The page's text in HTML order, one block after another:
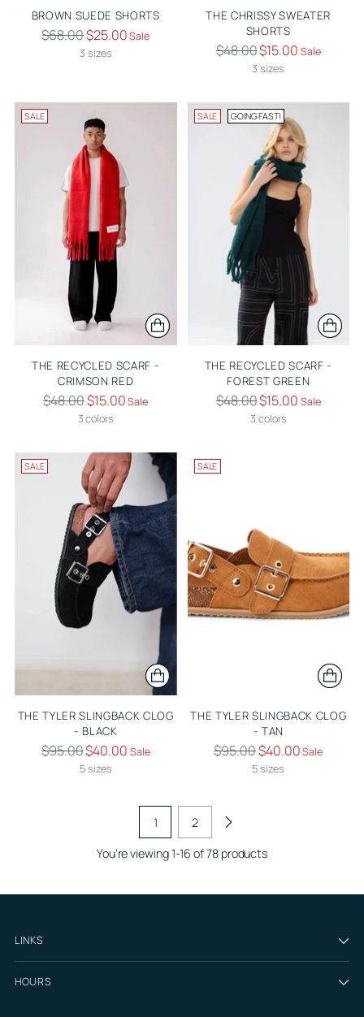
BROWN SUEDE SHORTS
Regular
$68.00$25.00Sale
3 sizes
THE CHRISSY SWEATER
SHORTS
Regular
$48.00$15.00 Sale
3 sizes
SALE
THE RECYCLED SCARF -
CRIMSON RED
Regular
$48.00$15.00Sale
3 colors
SALE GOING FAST!
THE RECYCLED SCARF -
FOREST GREEN
Regular
$48.00$15.00 Sale
3 colors
SALE
THE TYLER SLINGBACK CLOG
- BLACK
Regular
$95.00$40.00 Sale
5 sizes
SALE
THE TYLER SLINGBACK CLOG
- TAN
Regular
$95.00$40.00Sale
5 sizes
1 2
You’re viewing 1-16 of 78 products
LINKS
HOURS